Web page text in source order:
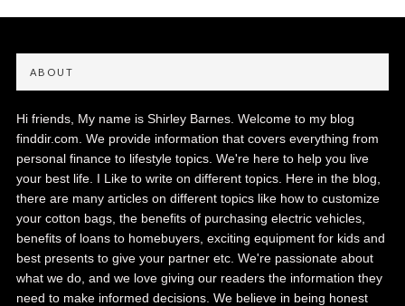
ABOUT
Hi friends, My name is Shirley Barnes. Welcome to my blog
finddir.com. We provide information that covers everything from
personal finance to lifestyle topics. We're here to help you live
your best life. I Like to write on different topics. Here in the blog,
there are many articles on different topics like how to customize
your cotton bags, the benefits of purchasing electric vehicles,
benefits of loans to homebuyers, exciting equipment for kids and
best presents to give your partner etc. We're passionate about
what we do, and we love giving our readers the information they
need to make informed decisions. We believe in being honest